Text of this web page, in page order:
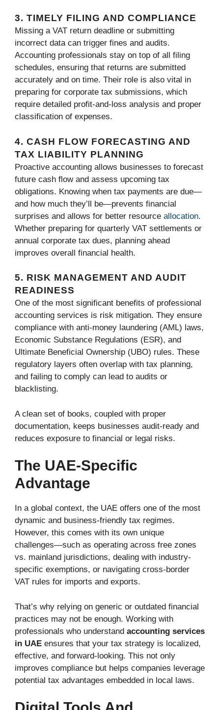
3. TIMELY FILING AND COMPLIANCE
Missing a VAT return deadline or submitting
incorrect data can trigger fines and audits.
Accounting professionals stay on top of all filing
schedules, ensuring that returns are submitted
accurately and on time. Their role is also vital in
preparing for corporate tax submissions, which
require detailed profit-and-loss analysis and proper
classification of expenses.
4. CASH FLOW FORECASTING AND
TAX LIABILITY PLANNING
Proactive accounting allows businesses to forecast
future cash flow and assess upcoming tax
obligations. Knowing when tax payments are due—
and how much they’ll be—prevents financial
surprises and allows for better resource allocation.
Whether preparing for quarterly VAT settlements or
annual corporate tax dues, planning ahead
improves overall financial health.
5. RISK MANAGEMENT AND AUDIT
READINESS
One of the most significant benefits of professional
accounting services is risk mitigation. They ensure
compliance with anti-money laundering (AML) laws,
Economic Substance Regulations (ESR), and
Ultimate Beneficial Ownership (UBO) rules. These
regulatory layers often overlap with tax planning,
and failing to comply can lead to audits or
blacklisting.
A clean set of books, coupled with proper
documentation, keeps businesses audit-ready and
reduces exposure to financial or legal risks.
The UAE-Specific
Advantage
In a global context, the UAE offers one of the most
dynamic and business-friendly tax regimes.
However, this comes with its own unique
challenges—such as operating across free zones
vs. mainland jurisdictions, dealing with industry-
specific exemptions, or navigating cross-border
VAT rules for imports and exports.
That’s why relying on generic or outdated financial
practices may not be enough. Working with
professionals who understand accounting services
in UAE ensures that your tax strategy is localized,
effective, and forward-looking. This not only
improves compliance but helps companies leverage
potential tax advantages embedded in local laws.